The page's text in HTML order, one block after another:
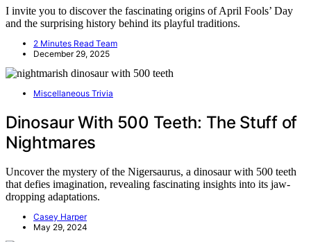
I invite you to discover the fascinating origins of April Fools’ Day
and the surprising history behind its playful traditions.
2 Minutes Read Team
December 29, 2025
Miscellaneous Trivia
Dinosaur With 500 Teeth: The Stuff of
Nightmares
Uncover the mystery of the Nigersaurus, a dinosaur with 500 teeth
that defies imagination, revealing fascinating insights into its jaw-
dropping adaptations.
Casey Harper
May 29, 2024